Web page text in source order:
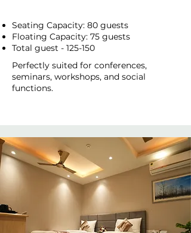
Seating Capacity: 80 guests
Floating Capacity: 75 guests
Total guest - 125-150
Perfectly suited for conferences,
seminars, workshops, and social
functions.